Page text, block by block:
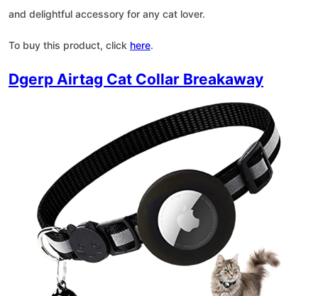
and delightful accessory for any cat lover.
To buy this product, click here.
Dgerp Airtag Cat Collar Breakaway